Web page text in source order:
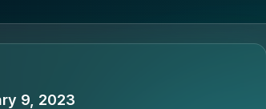
9, 2023